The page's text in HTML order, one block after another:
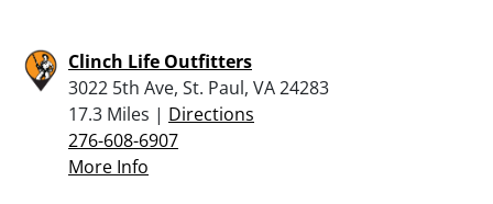
Clinch Life Outfitters
3022 5th Ave, St. Paul, VA 24283
17.3 Miles | Directions
276-608-6907
More Info